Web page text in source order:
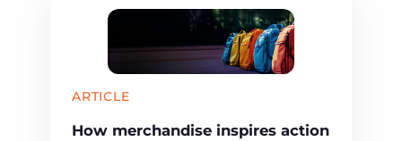
ARTICLE
How merchandise inspires action